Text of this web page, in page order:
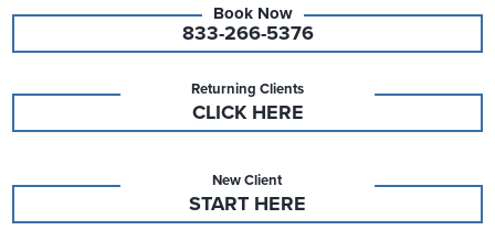
833-266-5376
Returning Clients
CLICK HERE
New Client
START HERE